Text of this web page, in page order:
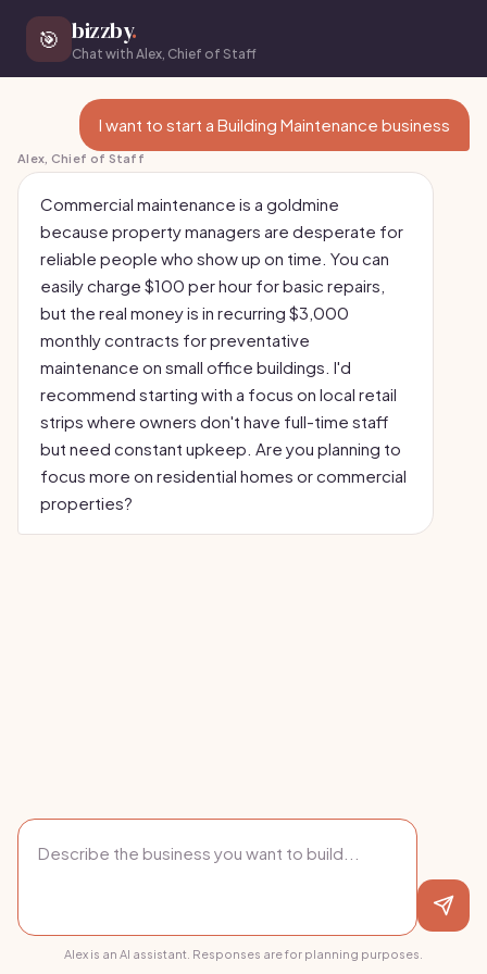
🎯 bizzby.
Chat with Alex, Chief of Staff
I want to start a Building Maintenance business
Alex, Chief of Staff
Commercial maintenance is a goldmine
because property managers are desperate for
reliable people who show up on time. You can
easily charge $100 per hour for basic repairs,
but the real money is in recurring $3,000
monthly contracts for preventative
maintenance on small office buildings. I'd
recommend starting with a focus on local retail
strips where owners don't have full-time staff
but need constant upkeep. Are you planning to
focus more on residential homes or commercial
properties?
Alex is an AI assistant. Responses are for planning purposes.